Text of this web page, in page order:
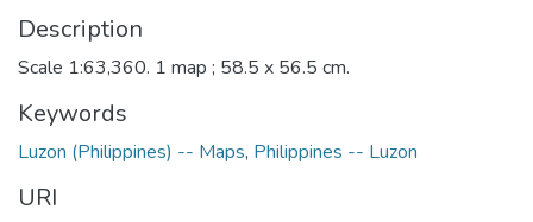
Description
Scale 1:63,360. 1 map ; 58.5 x 56.5 cm.
Keywords
Luzon (Philippines) -- Maps, Philippines -- Luzon
URI